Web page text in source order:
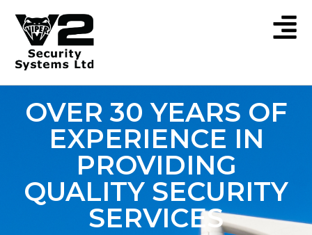
OVER 30 YEARS OF
EXPERIENCE IN
PROVIDING
QUALITY SECURITY
SERVICES